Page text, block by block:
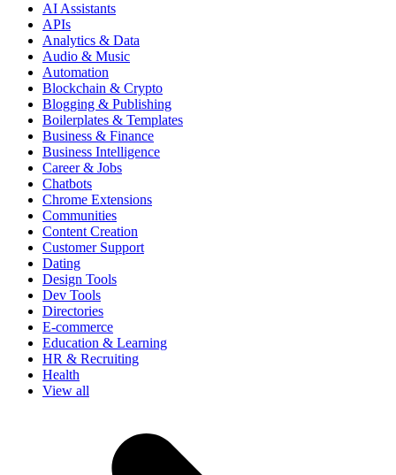
AI Assistants
APIs
Analytics & Data
Audio & Music
Automation
Blockchain & Crypto
Blogging & Publishing
Boilerplates & Templates
Business & Finance
Business Intelligence
Career & Jobs
Chatbots
Chrome Extensions
Communities
Content Creation
Customer Support
Dating
Design Tools
Dev Tools
Directories
E-commerce
Education & Learning
HR & Recruiting
Health
View all